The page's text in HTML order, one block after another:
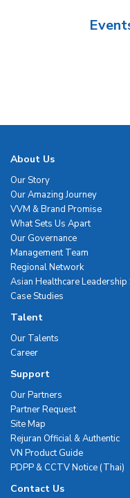
About Us
Our Story
Our Amazing Journey
VVM & Brand Promise
What Sets Us Apart
Our Governance
Management Team
Regional Network
Asian Healthcare Leadership
Case Studies
Talent
Our Talents
Career
Support
Our Partners
Partner Request
Site Map
Rejuran Official & Authentic
VN Product Guide
PDPP & CCTV Notice (Thai)
Contact Us